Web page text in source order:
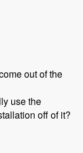
out of the
use the
off of it?